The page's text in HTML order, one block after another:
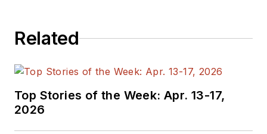
Related
Top Stories of the Week: Apr. 13-17,
2026